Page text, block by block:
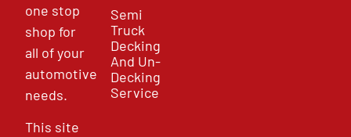
one stop
shop for
all of your
automotive
needs.
This site
Semi
Truck
Decking
And Un-
Decking
Service